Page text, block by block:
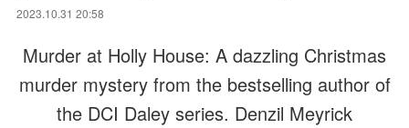
2023.10.31 20:58
Murder at Holly House: A dazzling Christmas
murder mystery from the bestselling author of
the DCI Daley series. Denzil Meyrick